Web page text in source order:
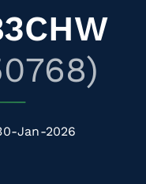
Jan-2026